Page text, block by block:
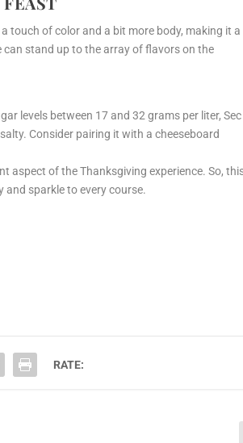
touch of color and a bit more body, making it a
stand up to the array of flavors on the
levels between 17 and 32 grams per liter, Sec
Consider pairing it with a cheeseboard
aspect of the Thanksgiving experience. So,
and sparkle to every course.
RATE: